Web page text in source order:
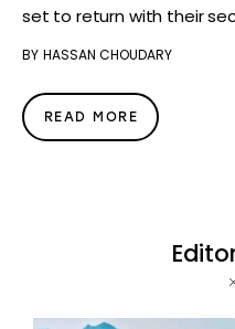
set to return with their
BY HASSAN CHOUDARY
READ MORE